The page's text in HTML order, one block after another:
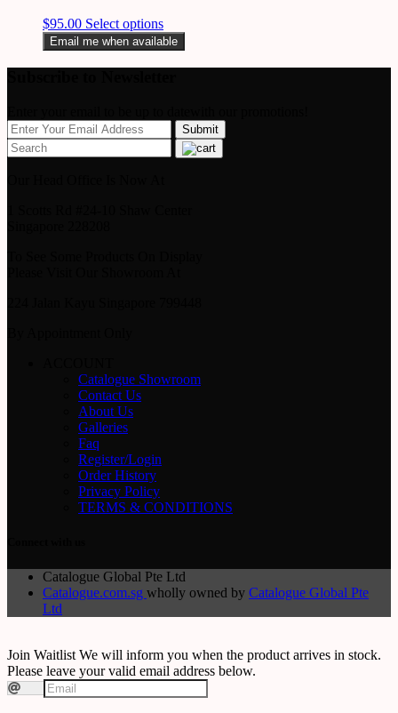
$95.00 Select options
Email me when available
Catalogue Showroom
Contact Us
About Us
Galleries
Faq
Register/Login
Order History
Privacy Policy
TERMS & CONDITIONS
Catalogue Global Pte Ltd
Catalogue.com.sg wholly owned by Catalogue Global Pte
Ltd
Join Waitlist We will inform you when the product arrives in stock.
Please leave your valid email address below.